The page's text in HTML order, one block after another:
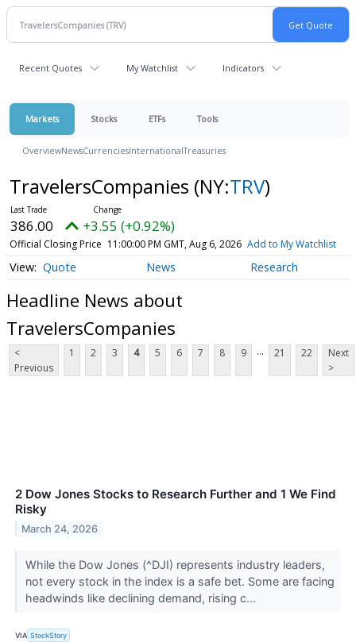
Recent Quotes My Watchlist Indicators
Markets Stocks ETFs Tools
OverviewNewsCurrenciesInternationalTreasuries
TravelersCompanies (NY:TRV)
386.00 +3.55 (+0.92%)
Official Closing Price 11:00:00 PM GMT, Aug 6, 2026 Add to My Watchlist
Quote News Research
Headline News about
TravelersCompanies
<
Previous
1 2 3 4 5 6 7 8 9 ... 21 22
Next
>
2 Dow Jones Stocks to Research Further and 1 We Find
Risky
March 24, 2026
While the Dow Jones (^DJI) represents industry leaders,
not every stock in the index is a safe bet. Some are facing
headwinds like declining demand, rising c...
VIA StockStory